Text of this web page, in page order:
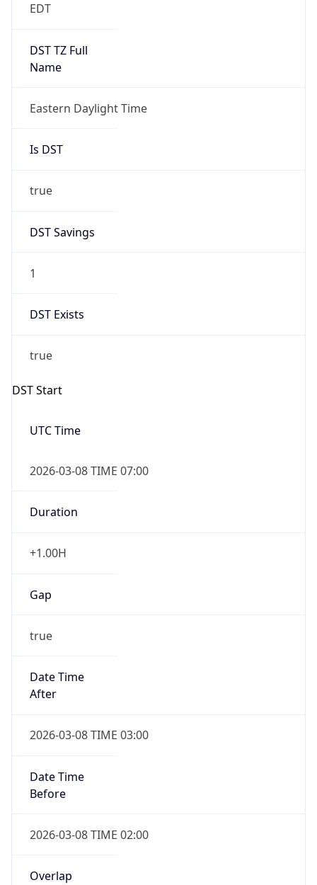
EDT
DST TZ Full
Name
Eastern Daylight Time
Is DST
true
DST Savings
1
DST Exists
true
DST Start
UTC Time
2026-03-08 TIME 07:00
Duration
+1.00H
Gap
true
Date Time
After
2026-03-08 TIME 03:00
Date Time
Before
2026-03-08 TIME 02:00
Overlap